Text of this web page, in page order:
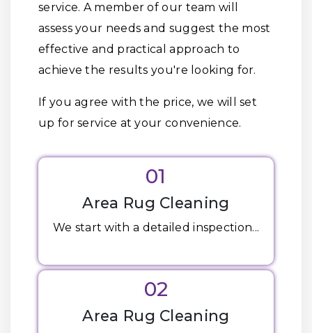
service. A member of our team will
assess your needs and suggest the most
effective and practical approach to
achieve the results you're looking for.
If you agree with the price, we will set
up for service at your convenience.
01
Area Rug Cleaning
We start with a detailed inspection...
02
Area Rug Cleaning